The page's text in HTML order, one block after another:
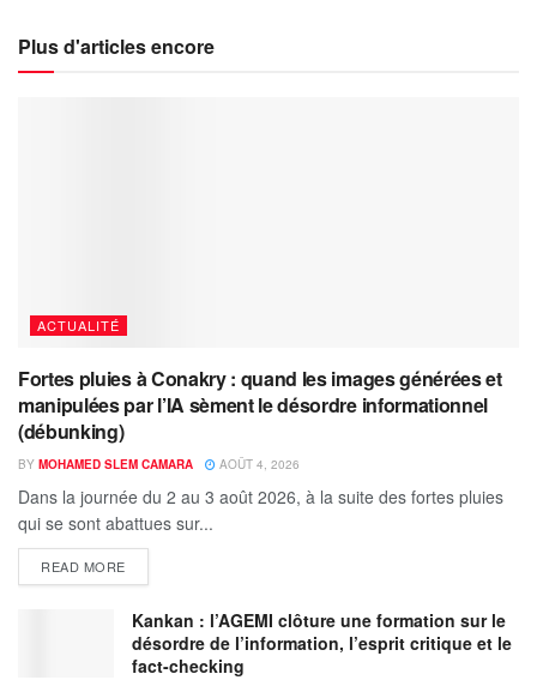
Plus d'articles encore
ACTUALITÉ
Fortes pluies à Conakry : quand les images générées et
manipulées par l’IA sèment le désordre informationnel
(débunking)
BY MOHAMED SLEM CAMARA AOÛT 4, 2026
Dans la journée du 2 au 3 août 2026, à la suite des fortes pluies
qui se sont abattues sur...
READ MORE
Kankan : l’AGEMI clôture une formation sur le
désordre de l’information, l’esprit critique et le
fact-checking